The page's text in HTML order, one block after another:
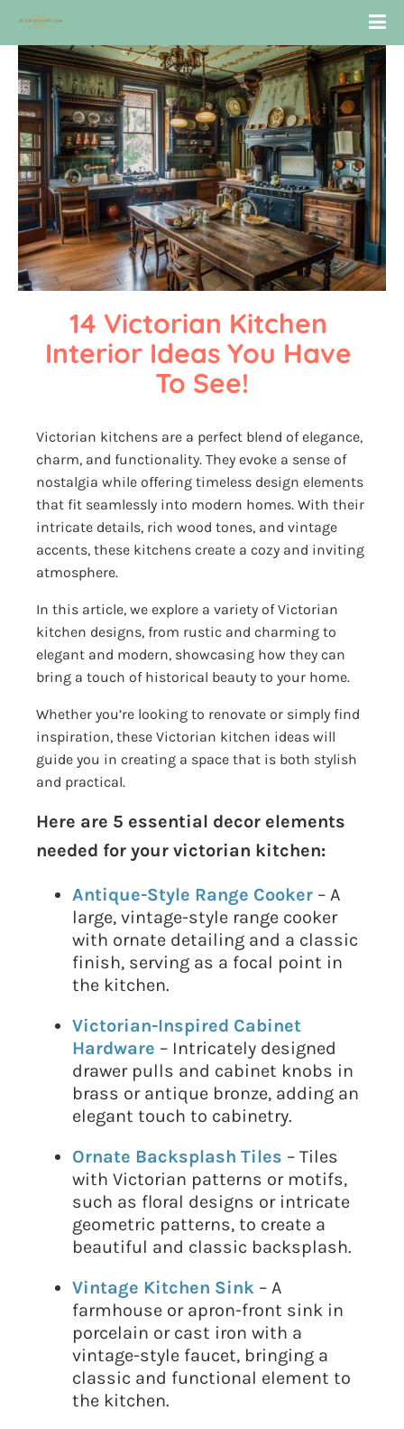
14 Victorian Kitchen
Interior Ideas You Have
To See!
Victorian kitchens are a perfect blend of elegance,
charm, and functionality. They evoke a sense of
nostalgia while offering timeless design elements
that fit seamlessly into modern homes. With their
intricate details, rich wood tones, and vintage
accents, these kitchens create a cozy and inviting
atmosphere.
In this article, we explore a variety of Victorian
kitchen designs, from rustic and charming to
elegant and modern, showcasing how they can
bring a touch of historical beauty to your home.
Whether you’re looking to renovate or simply find
inspiration, these Victorian kitchen ideas will
guide you in creating a space that is both stylish
and practical.
Here are 5 essential decor elements
needed for your victorian kitchen:
Antique-Style Range Cooker – A
large, vintage-style range cooker
with ornate detailing and a classic
finish, serving as a focal point in
the kitchen.
Victorian-Inspired Cabinet
Hardware – Intricately designed
drawer pulls and cabinet knobs in
brass or antique bronze, adding an
elegant touch to cabinetry.
Ornate Backsplash Tiles – Tiles
with Victorian patterns or motifs,
such as floral designs or intricate
geometric patterns, to create a
beautiful and classic backsplash.
Vintage Kitchen Sink – A
farmhouse or apron-front sink in
porcelain or cast iron with a
vintage-style faucet, bringing a
classic and functional element to
the kitchen.